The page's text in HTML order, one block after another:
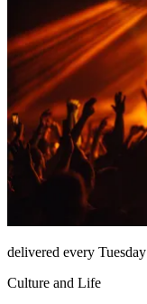
delivered every Tuesday
Culture and Life